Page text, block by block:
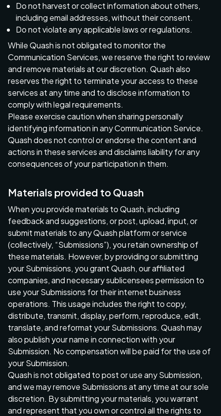
Do not harvest or collect information about others,
including email addresses, without their consent.
Do not violate any applicable laws or regulations.
While Quash is not obligated to monitor the
Communication Services, we reserve the right to review
and remove materials at our discretion. Quash also
reserves the right to terminate your access to these
services at any time and to disclose information to
comply with legal requirements.
Please exercise caution when sharing personally
identifying information in any Communication Service.
Quash does not control or endorse the content and
actions in these services and disclaims liability for any
consequences of your participation in them.
Materials provided to Quash
When you provide materials to Quash, including
feedback and suggestions, or post, upload, input, or
submit materials to any Quash platform or service
(collectively, “Submissions”), you retain ownership of
these materials. However, by providing or submitting
your Submissions, you grant Quash, our affiliated
companies, and necessary sublicensees permission to
use your Submissions for their internet business
operations. This usage includes the right to copy,
distribute, transmit, display, perform, reproduce, edit,
translate, and reformat your Submissions. Quash may
also publish your name in connection with your
Submission. No compensation will be paid for the use of
your Submission.
Quash is not obligated to post or use any Submission,
and we may remove Submissions at any time at our sole
discretion. By submitting your materials, you warrant
and represent that you own or control all the rights to